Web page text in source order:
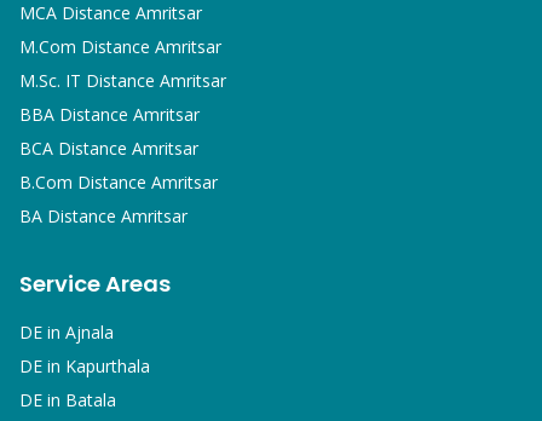
MCA Distance Amritsar
M.Com Distance Amritsar
M.Sc. IT Distance Amritsar
BBA Distance Amritsar
BCA Distance Amritsar
B.Com Distance Amritsar
BA Distance Amritsar
Service Areas
DE in Ajnala
DE in Kapurthala
DE in Batala